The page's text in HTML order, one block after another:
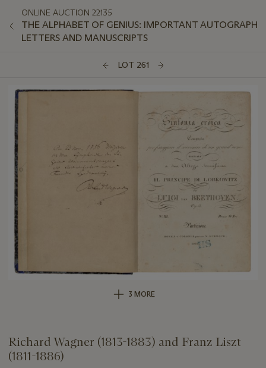
ONLINE AUCTION 22135
THE ALPHABET OF GENIUS: IMPORTANT AUTOGRAPH
LETTERS AND MANUSCRIPTS
LOT 261
3 MORE
Richard Wagner (1813-1883) and Franz Liszt
(1811-1886)